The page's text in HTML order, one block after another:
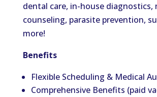
dental care, in-house
counseling, parasite prevention,
more!
Benefits
Flexible Scheduling & Medical
Comprehensive Benefits (paid